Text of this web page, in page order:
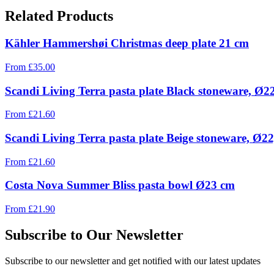
Related Products
Kähler Hammershøi Christmas deep plate 21 cm
From £35.00
Scandi Living Terra pasta plate Black stoneware,
From £21.60
Scandi Living Terra pasta plate Beige stoneware,
From £21.60
Costa Nova Summer Bliss pasta bowl Ø23 cm
From £21.90
Subscribe to Our Newsletter
Subscribe to our newsletter and get notified with our latest updates